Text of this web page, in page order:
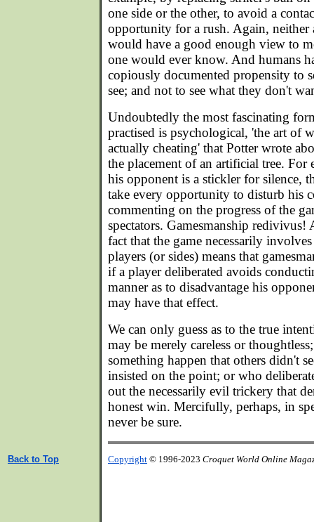
one side or the other, to avoid a
opportunity for a rush. Again, neither
would have a good enough view to
one would ever know. And humans
copiously documented propensity to
see; and not to see what they don't
Undoubtedly the most fascinating
practised is psychological, 'the art of
actually cheating' that Potter wrote
the placement of an artificial tree.
his opponent is a stickler for silence,
take every opportunity to disturb his
commenting on the progress of the
spectators. Gamesmanship redivivus!
fact that the game necessarily
players (or sides) means that
if a player deliberated avoids
manner as to disadvantage his
may have that effect.
We can only guess as to the true
may be merely careless or
something happen that others didn't
insisted on the point; or who
out the necessarily evil trickery that
honest win. Mercifully, perhaps, in
never be sure.
Back to Top Copyright © 1996-2023 Croquet World Online